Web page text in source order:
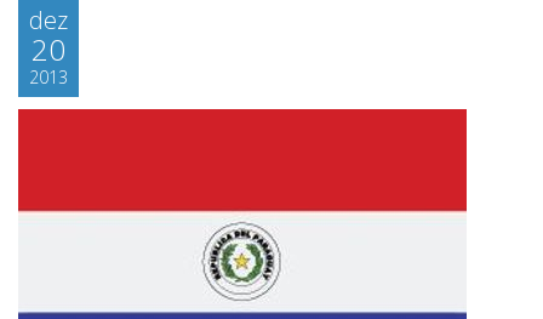
dez
20
2013